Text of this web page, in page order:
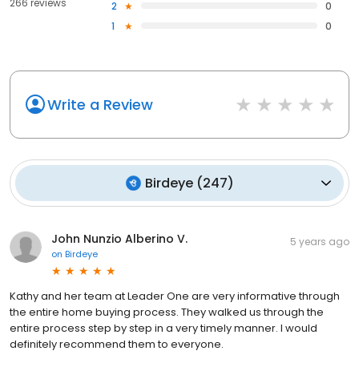
2
0
1
0
Write a Review
Birdeye(247)
John Nunzio Alberino V.
on Birdeye
5 years ago
Kathy and her team at Leader One are very informative through
the entire home buying process. They walked us through the
entire process step by step in a very timely manner. I would
definitely recommend them to everyone.